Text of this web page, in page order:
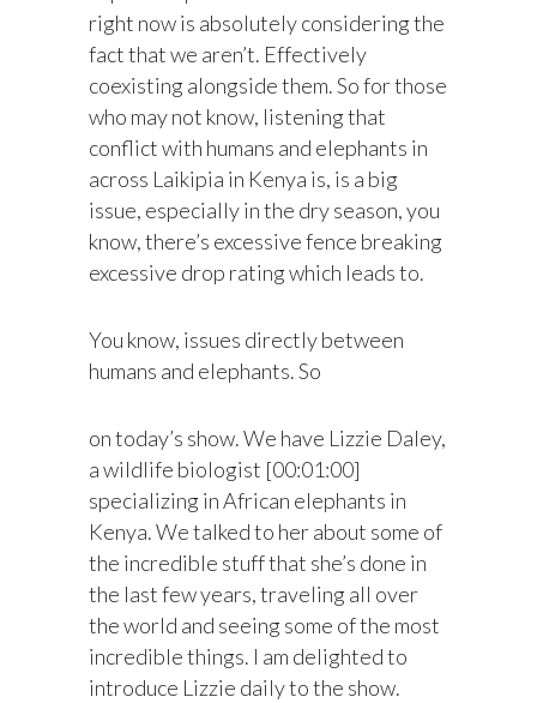
right now is absolutely considering the
fact that we aren’t. Effectively
coexisting alongside them. So for those
who may not know, listening that
conflict with humans and elephants in
across Laikipia in Kenya is, is a big
issue, especially in the dry season, you
know, there’s excessive fence breaking
excessive drop rating which leads to.
You know, issues directly between
humans and elephants. So
on today’s show. We have Lizzie Daley,
a wildlife biologist [00:01:00]
specializing in African elephants in
Kenya. We talked to her about some of
the incredible stuff that she’s done in
the last few years, traveling all over
the world and seeing some of the most
incredible things. I am delighted to
introduce Lizzie daily to the show.